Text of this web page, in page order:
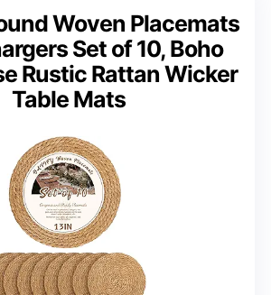
Woven Placemats
Set of 10, Boho
Rustic Rattan Wicker
Table Mats